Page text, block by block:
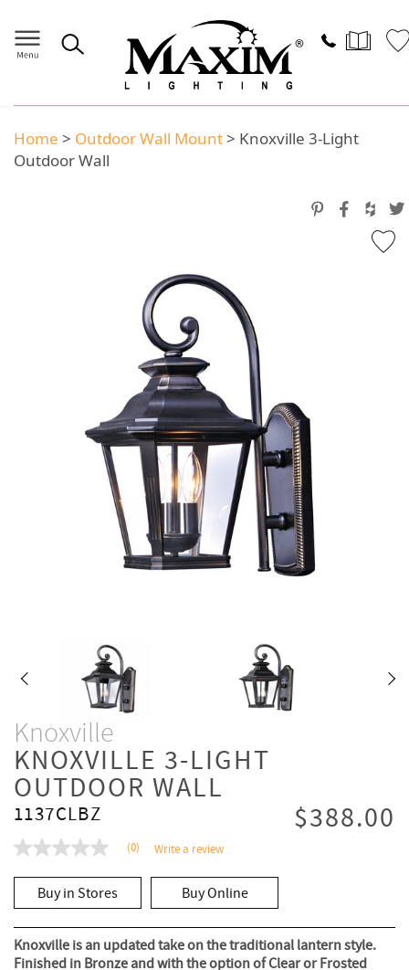
Home > Outdoor Wall Mount> Knoxville 3-Light
Outdoor Wall
Knoxville
KNOXVILLE 3-LIGHT
OUTDOOR WALL
1137CLBZ $388.00
No
value
Same
page
link.
(0) Write a review
Buy in Stores Buy Online
Knoxville is an updated take on the traditional lantern style.
Finished in Bronze and with the option of Clear or Frosted